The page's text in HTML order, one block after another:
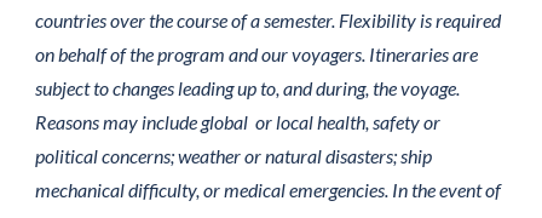
countries over the course of a semester. Flexibility is required
on behalf of the program and our voyagers. Itineraries are
subject to changes leading up to, and during, the voyage.
Reasons may include global or local health, safety or
political concerns; weather or natural disasters; ship
mechanical difficulty, or medical emergencies. In the event of